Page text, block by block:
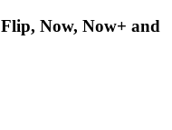
Now, Now+ and